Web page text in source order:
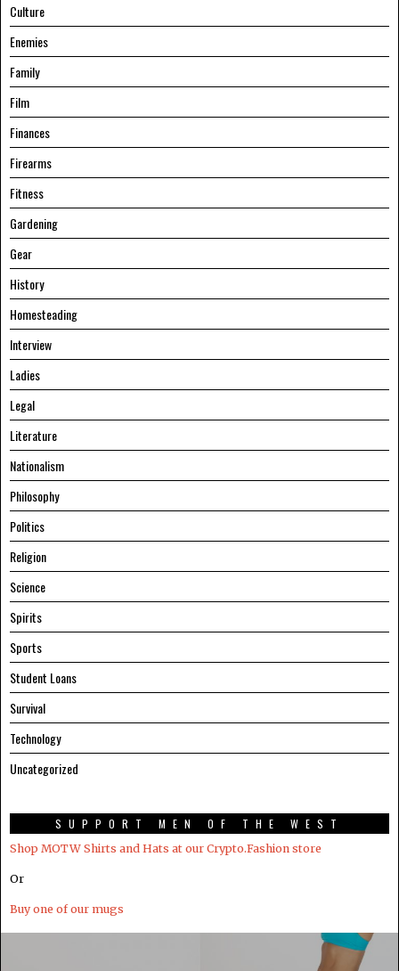
Culture
Enemies
Family
Film
Finances
Firearms
Fitness
Gardening
Gear
History
Homesteading
Interview
Ladies
Legal
Literature
Nationalism
Philosophy
Politics
Religion
Science
Spirits
Sports
Student Loans
Survival
Technology
Uncategorized
SUPPORT MEN OF THE WEST
Shop MOTW Shirts and Hats at our Crypto.Fashion store
Or
Buy one of our mugs